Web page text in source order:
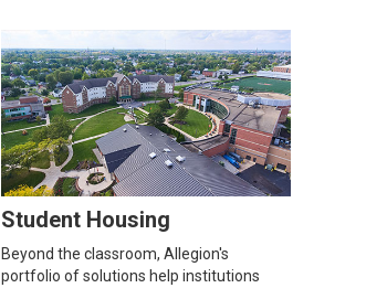
Student Housing
Beyond the classroom, Allegion's
portfolio of solutions help institutions